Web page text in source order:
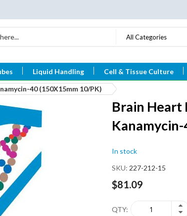
All Categories
Liquid Handling Cell & Tissue Culture
40 (150X15mm 10/PK)
Brain Heart
In stock
SKU 227-212-15
$81.09
QTY